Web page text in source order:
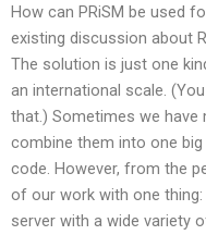
How can PRiSM be used
existing discussion about
The solution is just one
an international scale.
that.) Sometimes we
combine them into one
code. However, from the
of our work with one
server with a wide variety